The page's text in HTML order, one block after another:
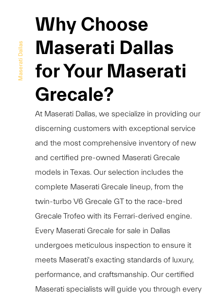
Maserati Dallas
Why Choose
Maserati Dallas
for Your Maserati
Grecale?
At Maserati Dallas, we specialize in providing our
discerning customers with exceptional service
and the most comprehensive inventory of new
and certified pre-owned Maserati Grecale
models in Texas. Our selection includes the
complete Maserati Grecale lineup, from the
twin-turbo V6 Grecale GT to the race-bred
Grecale Trofeo with its Ferrari-derived engine.
Every Maserati Grecale for sale in Dallas
undergoes meticulous inspection to ensure it
meets Maserati's exacting standards of luxury,
performance, and craftsmanship. Our certified
Maserati specialists will guide you through every